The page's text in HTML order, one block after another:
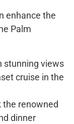
enhance the
Palm
stunning views
cruise in the
the renowned
dinner